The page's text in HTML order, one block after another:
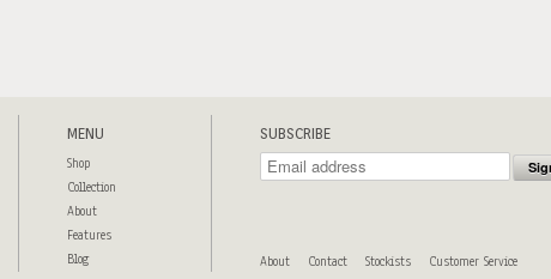
MENU
Shop
Collection
About
Features
Blog
SUBSCRIBE
About Contact Stockists Customer Service